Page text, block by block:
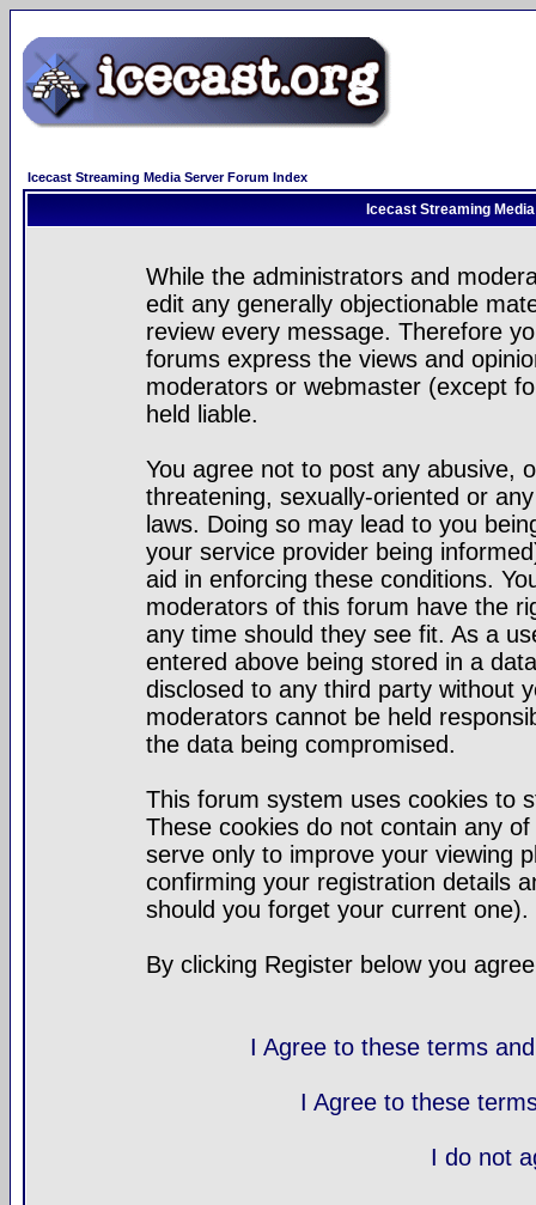
Icecast Streaming Media Server Forum Index
Icecast Streaming
While the administrators and
edit any generally objectionable
review every message. Therefore
forums express the views and
moderators or webmaster (except
held liable.
You agree not to post any abusive,
threatening, sexually-oriented or
laws. Doing so may lead to you
your service provider being
aid in enforcing these conditions.
moderators of this forum have the
any time should they see fit. As a
entered above being stored in a
disclosed to any third party without
moderators cannot be held
the data being compromised.
This forum system uses cookies to
These cookies do not contain any
serve only to improve your viewing
confirming your registration details
should you forget your current one).
By clicking Register below you
I Agree to these terms
I Agree to these
I do not